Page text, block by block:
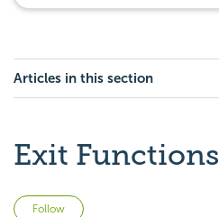
Articles in this section
Exit Functions
Follow